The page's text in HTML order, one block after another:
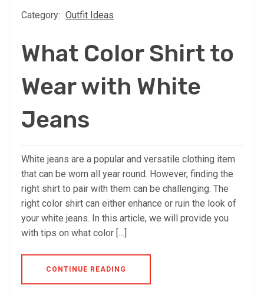
Category: Outfit Ideas
What Color Shirt to
Wear with White
Jeans
White jeans are a popular and versatile clothing item
that can be worn all year round. However, finding the
right shirt to pair with them can be challenging. The
right color shirt can either enhance or ruin the look of
your white jeans. In this article, we will provide you
with tips on what color […]
CONTINUE READING